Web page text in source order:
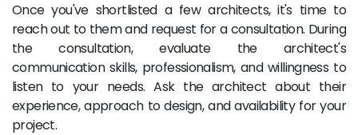
Once you've shortlisted a few architects, it's time to
reach out to them and request for a consultation. During
the consultation, evaluate the architect's
communication skills, professionalism, and willingness to
listen to your needs. Ask the architect about their
experience, approach to design, and availability for your
project.